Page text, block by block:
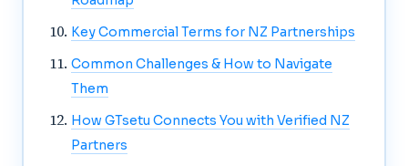
Key Commercial Terms for NZ Partnerships
Common Challenges & How to Navigate
Them
How GTsetu Connects You with Verified NZ
Partners